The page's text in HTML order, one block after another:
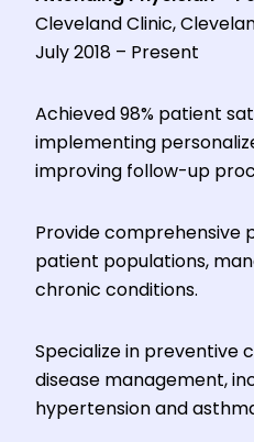
Cleveland Clinic,
July 2018 – Present
Achieved 98% patient
implementing
improving follow-up
Provide comprehensive
patient populations,
chronic conditions.
Specialize in preventive
disease management,
hypertension and